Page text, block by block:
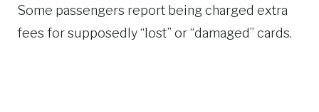
Some passengers report being charged extra
fees for supposedly “lost” or “damaged” cards.